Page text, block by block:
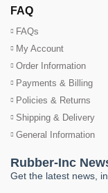
FAQ
FAQs
My Account
Order Information
Payments & Billing
Policies & Returns
Shipping & Delivery
General Information